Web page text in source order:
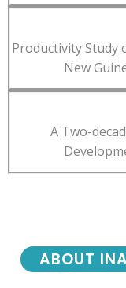
Productivity Study
New
A Two-
ABOUT INA